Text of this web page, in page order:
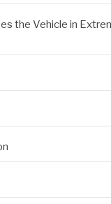
the Vehicle in